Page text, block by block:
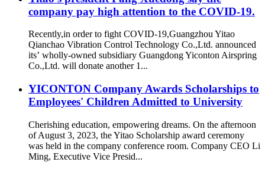
company pay high attention to the COVID-19.
Recently,in order to fight COVID-19,Guangzhou Yitao
Qianchao Vibration Control Technology Co.,Ltd. announced
its’ wholly-owned subsidiary Guangdong Yiconton Airspring
Co.,Ltd. will donate another 1...
YICONTON Company Awards Scholarships to
Employees' Children Admitted to University
Cherishing education, empowering dreams. On the afternoon
of August 3, 2023, the Yitao Scholarship award ceremony
was held in the company conference room. Company CEO Li
Ming, Executive Vice Presid...